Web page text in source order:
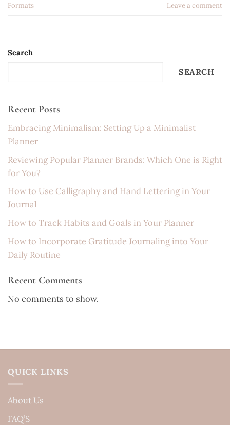
Formats
Leave a comment
Search
SEARCH
Recent Posts
Embracing Minimalism: Setting Up a Minimalist
Planner
Reviewing Popular Planner Brands: Which One is Right
for You?
How to Use Calligraphy and Hand Lettering in Your
Journal
How to Track Habits and Goals in Your Planner
How to Incorporate Gratitude Journaling into Your
Daily Routine
Recent Comments
No comments to show.
QUICK LINKS
About Us
FAQ’S